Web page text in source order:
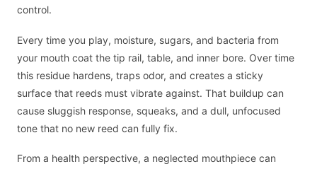
control.
Every time you play, moisture, sugars, and bacteria from
your mouth coat the tip rail, table, and inner bore. Over time
this residue hardens, traps odor, and creates a sticky
surface that reeds must vibrate against. That buildup can
cause sluggish response, squeaks, and a dull, unfocused
tone that no new reed can fully fix.
From a health perspective, a neglected mouthpiece can